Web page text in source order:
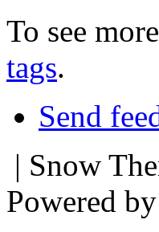
To see
tags.
Send
| Snow
Powered by